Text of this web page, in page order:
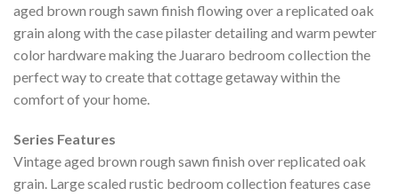
aged brown rough sawn finish flowing over a replicated oak
grain along with the case pilaster detailing and warm pewter
color hardware making the Juararo bedroom collection the
perfect way to create that cottage getaway within the
comfort of your home.
Series Features
Vintage aged brown rough sawn finish over replicated oak
grain. Large scaled rustic bedroom collection features case